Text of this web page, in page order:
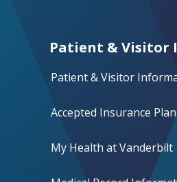
Patient & Visitor
Patient & Visitor
Accepted Insurance
My Health at Vanderbilt